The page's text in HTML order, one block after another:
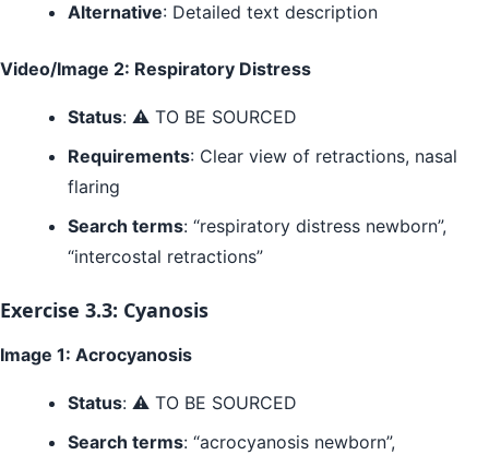
Alternative: Detailed text description
Video/Image 2: Respiratory Distress
Status: ⚠️ TO BE SOURCED
Requirements: Clear view of retractions, nasal
flaring
Search terms: “respiratory distress newborn”,
“intercostal retractions”
Exercise 3.3: Cyanosis
Image 1: Acrocyanosis
Status: ⚠️ TO BE SOURCED
Search terms: “acrocyanosis newborn”,